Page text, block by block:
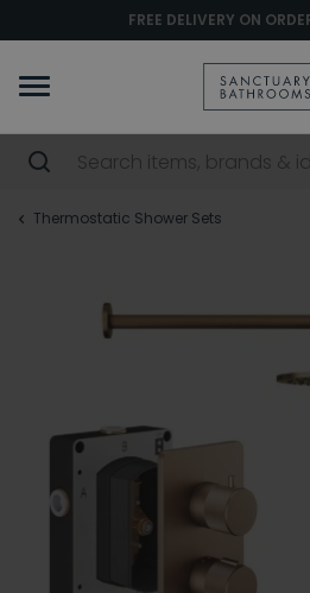
FREE DELIVERY ON
Thermostatic Shower Sets